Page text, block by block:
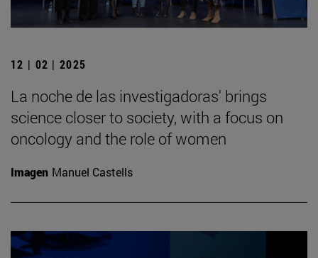
12 | 02 | 2025
La noche de las investigadoras' brings
science closer to society, with a focus on
oncology and the role of women
Imagen Manuel Castells